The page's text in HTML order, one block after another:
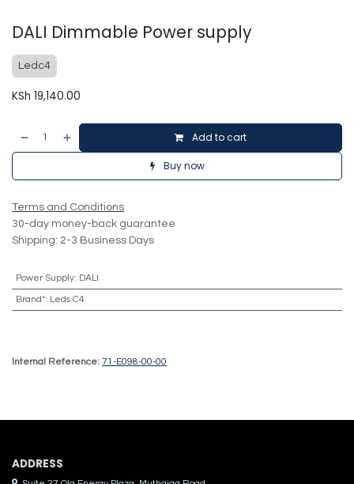
DALI Dimmable Power supply
Ledc4
KSh 19,140.00
Add to cart
Buy now
Terms and Conditions
30-day money-back guarantee
Shipping: 2-3 Business Days
Power Supply: DALI
Brand*: Leds C4
Internal Reference: 71-E098-00-00
ADDRES​S